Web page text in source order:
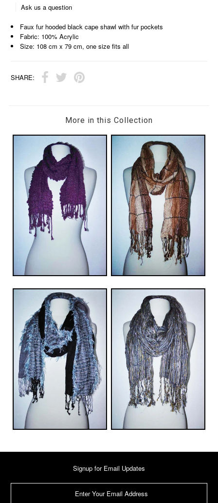
Ask us a question
Faux fur hooded black cape shawl with fur pockets
Fabric: 100% Acrylic
Size: 108 cm x 79 cm, one size fits all
SHARE:
More in this Collection
Signup for Email Updates